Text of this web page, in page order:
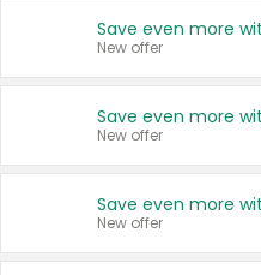
New offer
New offer
New offer